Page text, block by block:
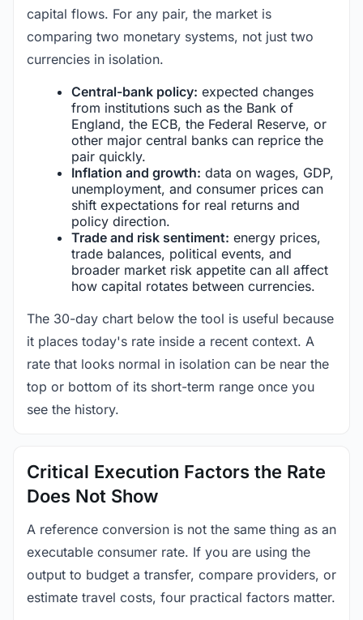
capital flows. For any pair, the market is
comparing two monetary systems, not just two
currencies in isolation.
Central-bank policy: expected changes
from institutions such as the Bank of
England, the ECB, the Federal Reserve, or
other major central banks can reprice the
pair quickly.
Inflation and growth: data on wages, GDP,
unemployment, and consumer prices can
shift expectations for real returns and
policy direction.
Trade and risk sentiment: energy prices,
trade balances, political events, and
broader market risk appetite can all affect
how capital rotates between currencies.
The 30-day chart below the tool is useful because
it places today's rate inside a recent context. A
rate that looks normal in isolation can be near the
top or bottom of its short-term range once you
see the history.
Critical Execution Factors the Rate
Does Not Show
A reference conversion is not the same thing as an
executable consumer rate. If you are using the
output to budget a transfer, compare providers, or
estimate travel costs, four practical factors matter.